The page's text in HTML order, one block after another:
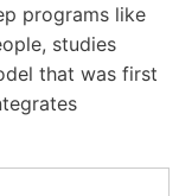
programs like
studies
that was first